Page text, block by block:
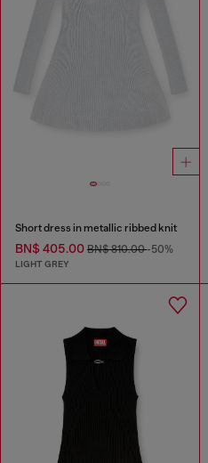
Short dress in metallic ribbed knit
BN$ 405.00 BN$ 810.00-50%
LIGHT GREY